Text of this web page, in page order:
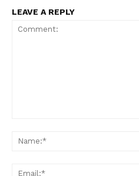
LEAVE A REPLY